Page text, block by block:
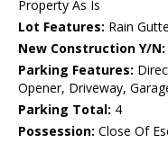
Property As Is
Lot Features: Rain
New Construction Y/N:
Parking Features:
Opener, Driveway,
Parking Total: 4
Possession: Close Of